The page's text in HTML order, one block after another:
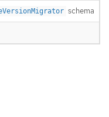
schema